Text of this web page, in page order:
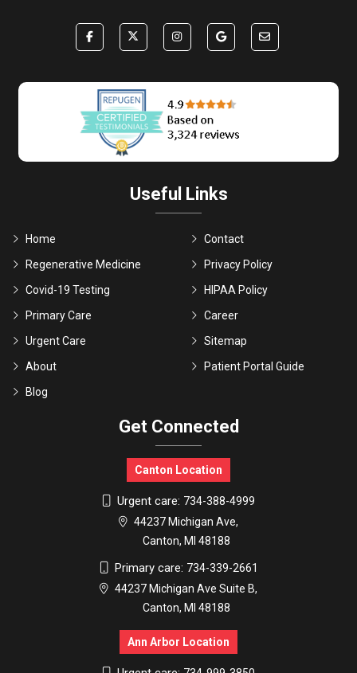
Useful Links
Home
Regenerative Medicine
Covid-19 Testing
Primary Care
Urgent Care
About
Blog
Contact
Privacy Policy
HIPAA Policy
Career
Sitemap
Patient Portal Guide
Get Connected
Canton Location
Urgent care: 734-388-4999
44237 Michigan Ave,
Canton, MI 48188
Primary care: 734-339-2661
44237 Michigan Ave Suite B,
Canton, MI 48188
Ann Arbor Location